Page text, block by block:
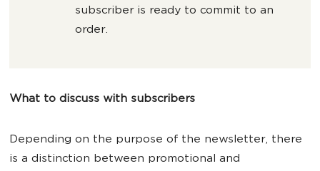
subscriber is ready to commit to an
order.
What to discuss with subscribers
Depending on the purpose of the newsletter, there
is a distinction between promotional and